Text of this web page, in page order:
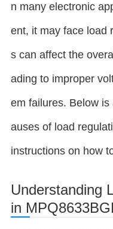
n many electronic
ent, it may face load
s can affect the
ading to improper
em failures. Below
auses of load
instructions on how
Understanding
in